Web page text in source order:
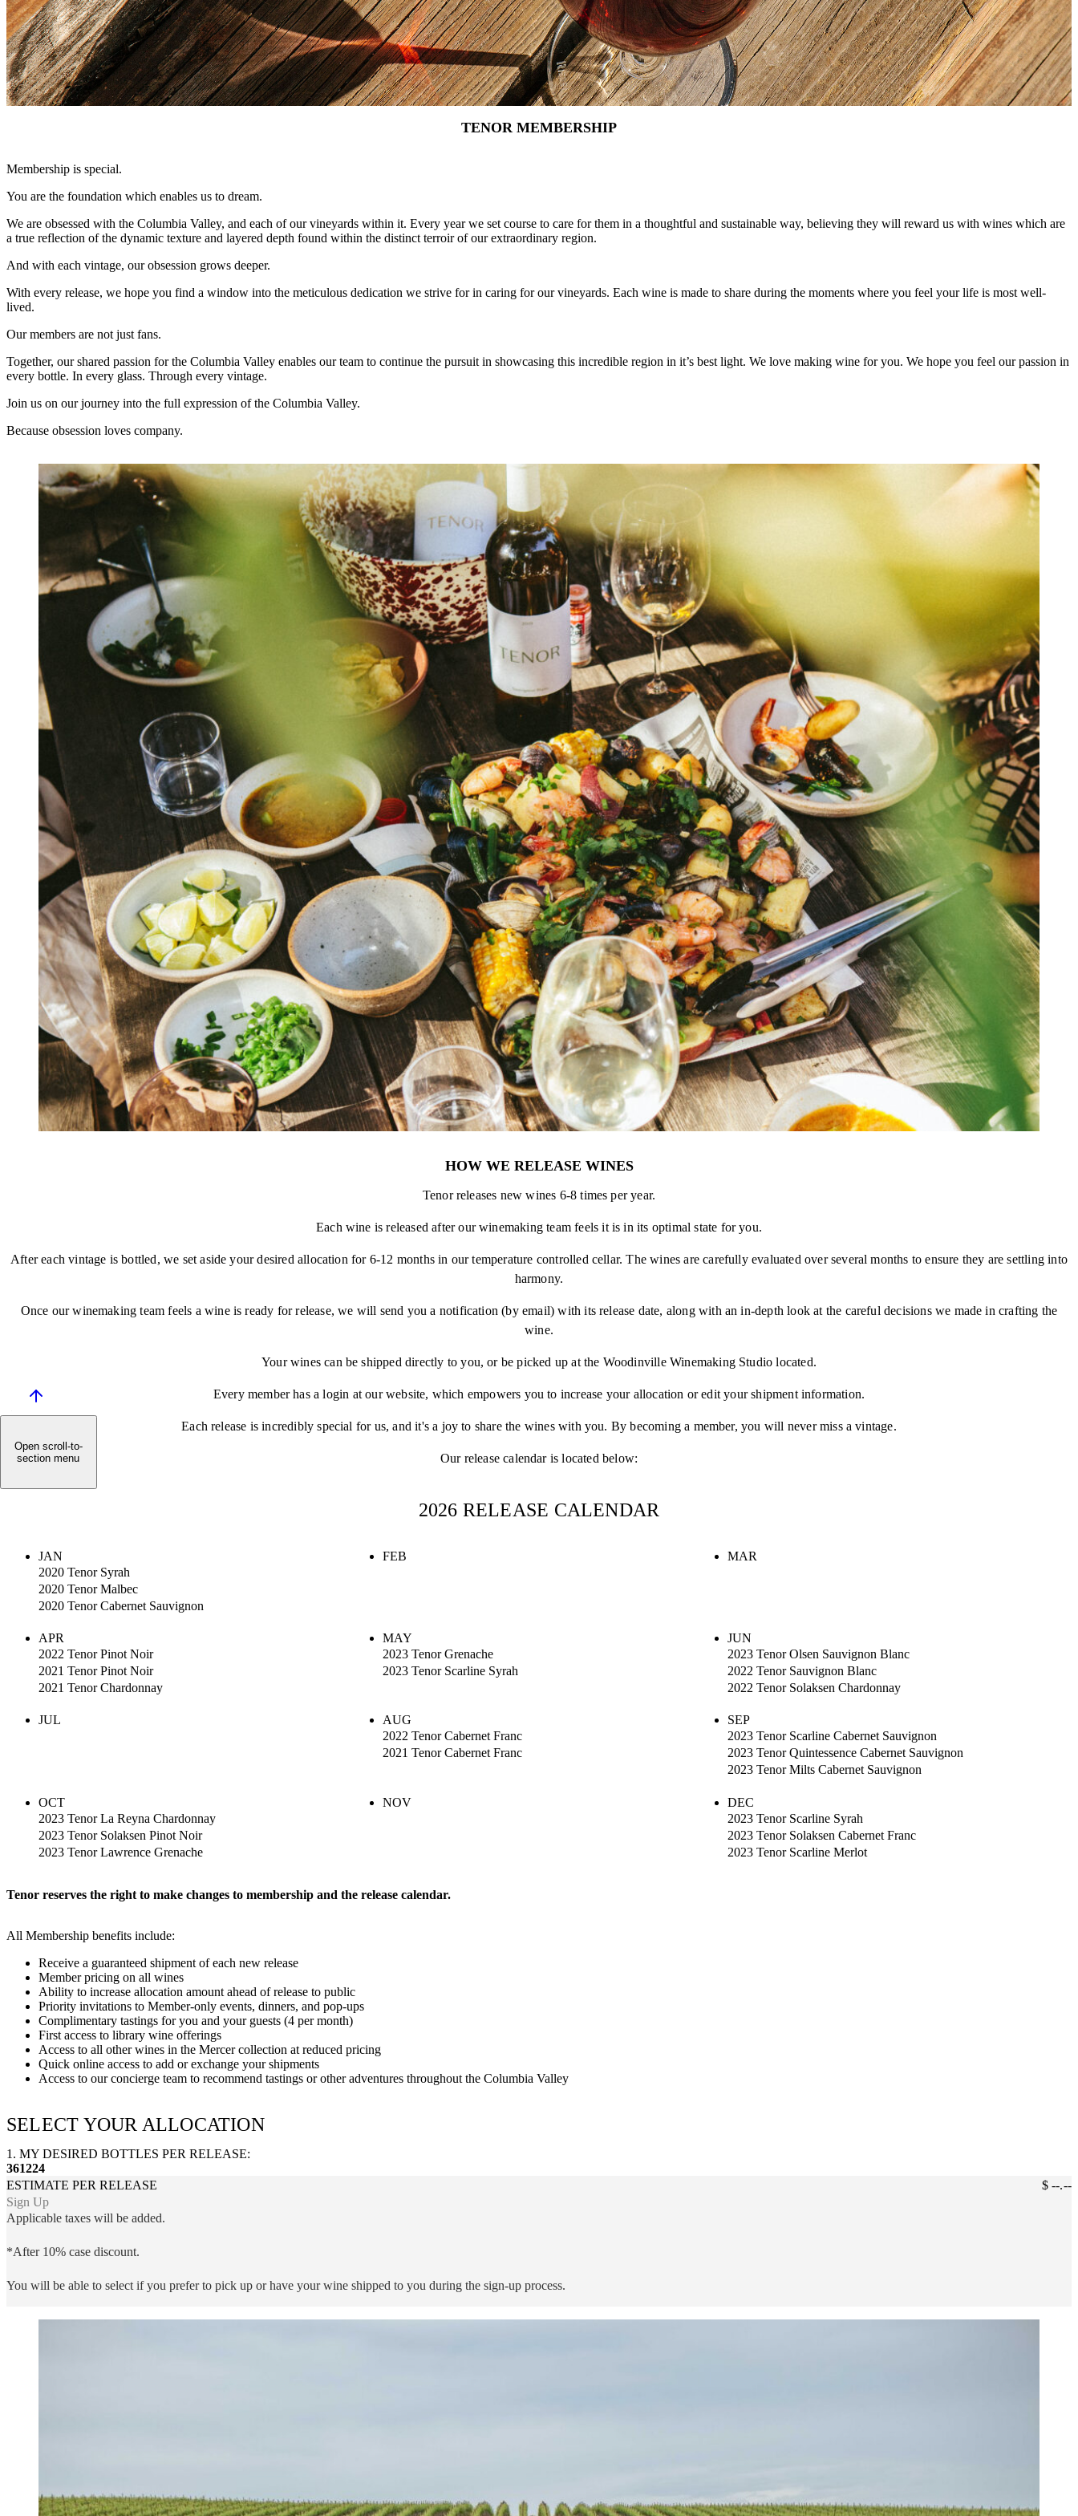
Open scroll-to-
section menu
TENOR MEMBERSHIP
Membership is special.
You are the foundation which enables us to dream.
We are obsessed with the Columbia Valley, and each of our vineyards within it. Every year we set course to care for them in a thoughtful and sustainable way, believing they will reward us with wines which are
a true reflection of the dynamic texture and layered depth found within the distinct terroir of our extraordinary region.
And with each vintage, our obsession grows deeper.
With every release, we hope you find a window into the meticulous dedication we strive for in caring for our vineyards. Each wine is made to share during the moments where you feel your life is most well-
lived.
Our members are not just fans.
Together, our shared passion for the Columbia Valley enables our team to continue the pursuit in showcasing this incredible region in it’s best light. We love making wine for you. We hope you feel our passion in
every bottle. In every glass. Through every vintage.
Join us on our journey into the full expression of the Columbia Valley.
Because obsession loves company.
HOW WE RELEASE WINES
Tenor releases new wines 6-8 times per year.
Each wine is released after our winemaking team feels it is in its optimal state for you.
After each vintage is bottled, we set aside your desired allocation for 6-12 months in our temperature controlled cellar. The wines are carefully evaluated over several months to ensure they are settling into
harmony.
Once our winemaking team feels a wine is ready for release, we will send you a notification (by email) with its release date, along with an in-depth look at the careful decisions we made in crafting the
wine.
Your wines can be shipped directly to you, or be picked up at the Woodinville Winemaking Studio located.
Every member has a login at our website, which empowers you to increase your allocation or edit your shipment information.
Each release is incredibly special for us, and it's a joy to share the wines with you. By becoming a member, you will never miss a vintage.
Our release calendar is located below:
2026 RELEASE CALENDAR
JAN
2020 Tenor Syrah
2020 Tenor Malbec
2020 Tenor Cabernet Sauvignon
FEB MAR
APR
2022 Tenor Pinot Noir
2021 Tenor Pinot Noir
2021 Tenor Chardonnay
MAY
2023 Tenor Grenache
2023 Tenor Scarline Syrah
JUN
2023 Tenor Olsen Sauvignon Blanc
2022 Tenor Sauvignon Blanc
2022 Tenor Solaksen Chardonnay
JUL
AUG
2022 Tenor Cabernet Franc
2021 Tenor Cabernet Franc
SEP
2023 Tenor Scarline Cabernet Sauvignon
2023 Tenor Quintessence Cabernet Sauvignon
2023 Tenor Milts Cabernet Sauvignon
OCT
2023 Tenor La Reyna Chardonnay
2023 Tenor Solaksen Pinot Noir
2023 Tenor Lawrence Grenache
NOV
DEC
2023 Tenor Scarline Syrah
2023 Tenor Solaksen Cabernet Franc
2023 Tenor Scarline Merlot
Tenor reserves the right to make changes to membership and the release calendar.
All Membership benefits include:
Receive a guaranteed shipment of each new release
Member pricing on all wines
Ability to increase allocation amount ahead of release to public
Priority invitations to Member-only events, dinners, and pop-ups
Complimentary tastings for you and your guests (4 per month)
First access to library wine offerings
Access to all other wines in the Mercer collection at reduced pricing
Quick online access to add or exchange your shipments
Access to our concierge team to recommend tastings or other adventures throughout the Columbia Valley
SELECT YOUR ALLOCATION
1. MY DESIRED BOTTLES PER RELEASE:
361224
ESTIMATE PER RELEASE
$ --.--
Sign Up
Applicable taxes will be added.
*After 10% case discount.
You will be able to select if you prefer to pick up or have your wine shipped to you during the sign-up process.